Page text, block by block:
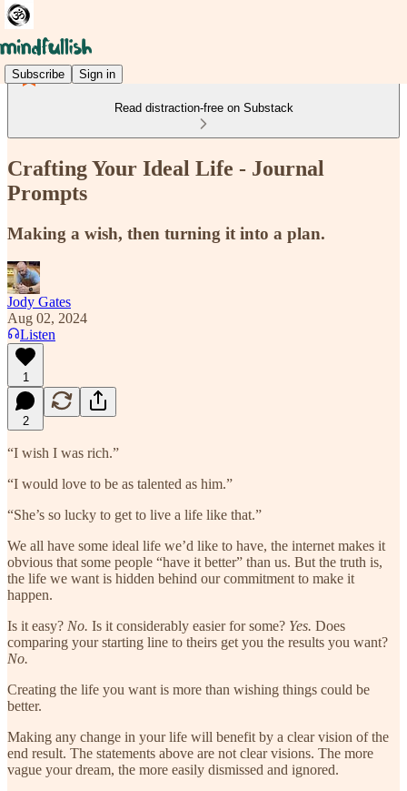
Subscribe Sign in
Read distraction-free on Substack
Crafting Your Ideal Life - Journal
Prompts
Making a wish, then turning it into a plan.
Jody Gates
Aug 02, 2024
Listen
1
2
“I wish I was rich.”
“I would love to be as talented as him.”
“She’s so lucky to get to live a life like that.”
We all have some ideal life we’d like to have, the internet makes it
obvious that some people “have it better” than us. But the truth is,
the life we want is hidden behind our commitment to make it
happen.
Is it easy? No. Is it considerably easier for some? Yes. Does
comparing your starting line to theirs get you the results you want?
No.
Creating the life you want is more than wishing things could be
better.
Making any change in your life will benefit by a clear vision of the
end result. The statements above are not clear visions. The more
vague your dream, the more easily dismissed and ignored.